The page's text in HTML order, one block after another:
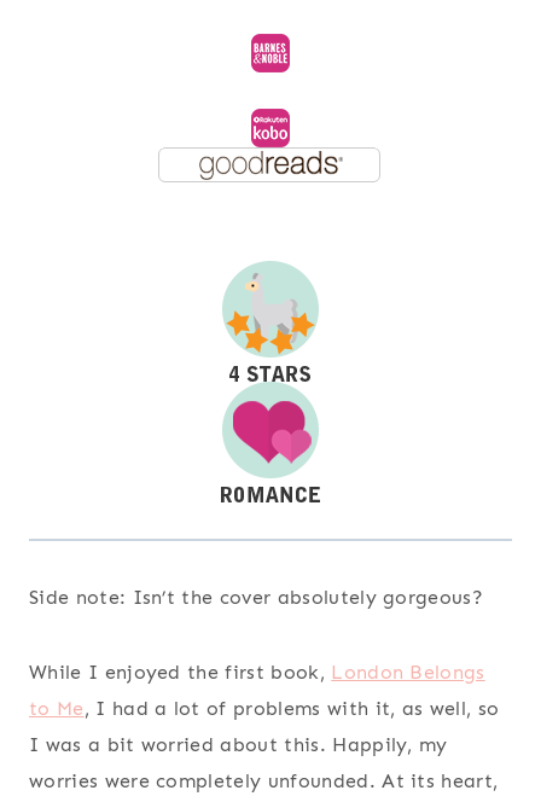
Side note: Isn’t the cover absolutely gorgeous?
While I enjoyed the first book, London Belongs
to Me, I had a lot of problems with it, as well, so
I was a bit worried about this. Happily, my
worries were completely unfounded. At its heart,